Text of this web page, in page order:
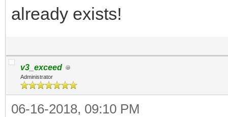
already exists!
v3_exceed
Administrator
06-16-2018, 09:10 PM